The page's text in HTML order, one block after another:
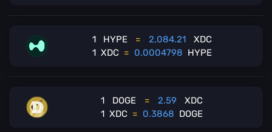
1 HYPE = 2,084.21
XDC
1 XDC = 0.0004798 HYPE
1 DOGE = 2.59
XDC
1 XDC = 0.3868 DOGE